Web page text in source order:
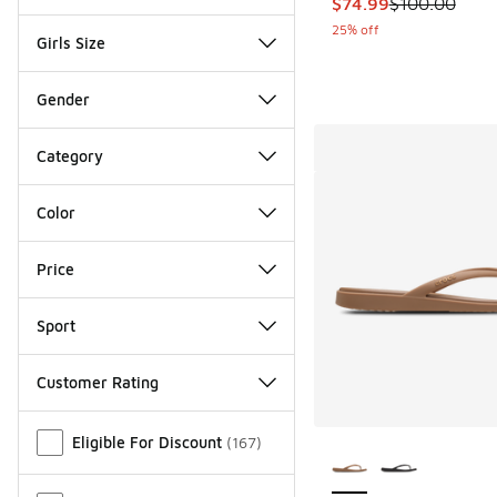
Girls Size
Gender
Category
Color
Price
Sport
Customer Rating
Eligible For Discount (167)
25% off